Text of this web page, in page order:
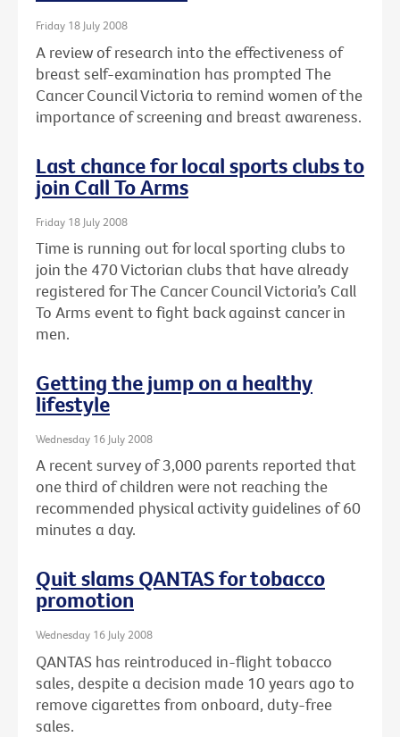
Friday 18 July 2008
A review of research into the effectiveness of
breast self-examination has prompted The
Cancer Council Victoria to remind women of the
importance of screening and breast awareness.
Last chance for local sports clubs to
join Call To Arms
Friday 18 July 2008
Time is running out for local sporting clubs to
join the 470 Victorian clubs that have already
registered for The Cancer Council Victoria’s Call
To Arms event to fight back against cancer in
men.
Getting the jump on a healthy
lifestyle
Wednesday 16 July 2008
A recent survey of 3,000 parents reported that
one third of children were not reaching the
recommended physical activity guidelines of 60
minutes a day.
Quit slams QANTAS for tobacco
promotion
Wednesday 16 July 2008
QANTAS has reintroduced in-flight tobacco
sales, despite a decision made 10 years ago to
remove cigarettes from onboard, duty-free
sales.